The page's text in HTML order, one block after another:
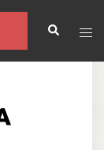
Search